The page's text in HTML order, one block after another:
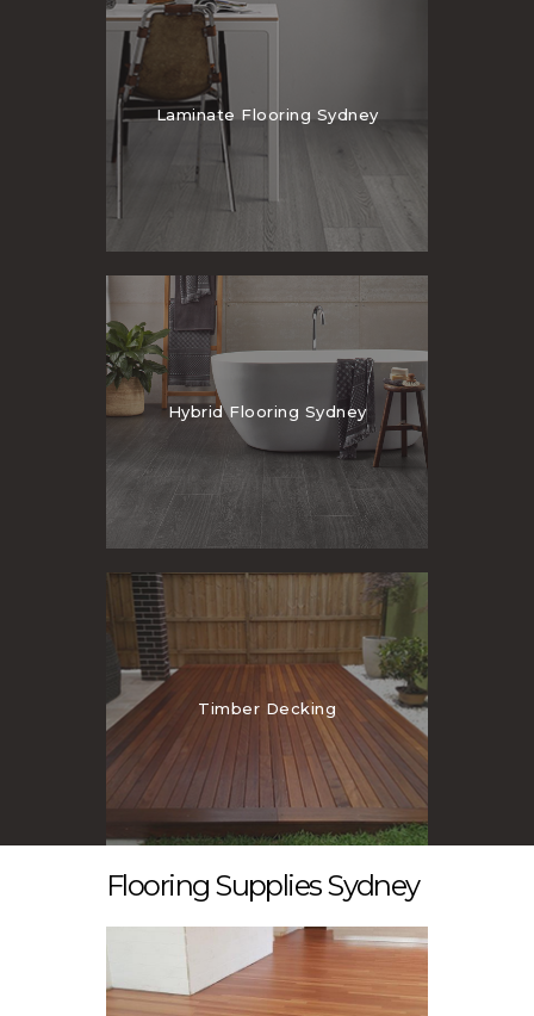
Laminate Flooring Sydney
Hybrid Flooring Sydney
Timber Decking
Flooring Supplies Sydney